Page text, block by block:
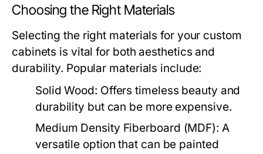
Choosing the Right Materials
Selecting the right materials for your custom
cabinets is vital for both aesthetics and
durability. Popular materials include:
Solid Wood: Offers timeless beauty and
durability but can be more expensive.
Medium Density Fiberboard (MDF): A
versatile option that can be painted